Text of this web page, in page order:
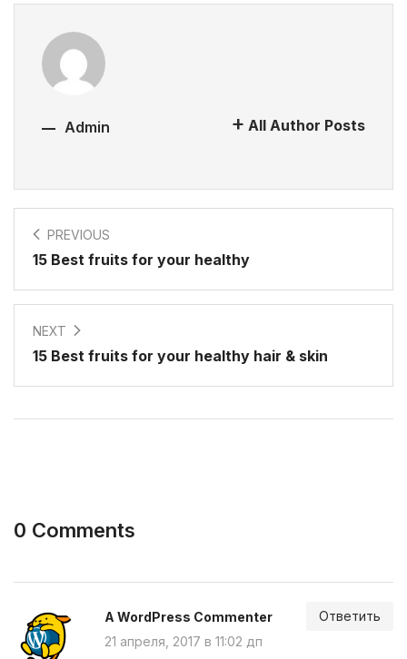
Admin All Author Posts
PREVIOUS
15 Best fruits for your healthy
NEXT
15 Best fruits for your healthy hair & skin
0 Comments
A WordPress Commenter
21 апреля, 2017 в 11:02 дп
Ответить